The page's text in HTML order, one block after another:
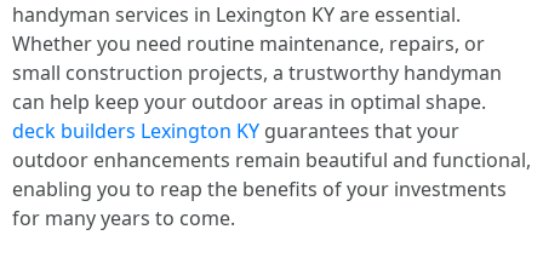
handyman services in Lexington KY are essential.
Whether you need routine maintenance, repairs, or
small construction projects, a trustworthy handyman
can help keep your outdoor areas in optimal shape.
deck builders Lexington KY guarantees that your
outdoor enhancements remain beautiful and functional,
enabling you to reap the benefits of your investments
for many years to come.